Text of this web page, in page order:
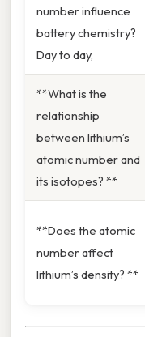
number influence
battery chemistry?
Day to day,
**What is the
relationship
between lithium’s
atomic number and
its isotopes? **
**Does the atomic
number affect
lithium’s density? **